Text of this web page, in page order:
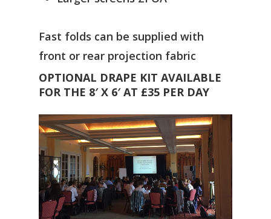
Fast folds can be supplied with
front or rear projection fabric
OPTIONAL DRAPE KIT AVAILABLE
FOR THE 8′ X 6′ AT £35 PER DAY